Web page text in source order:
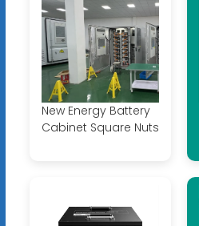
New Energy Battery
Cabinet Square Nuts